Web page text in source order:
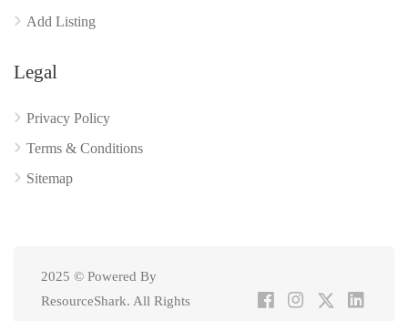
Add Listing
Legal
Privacy Policy
Terms & Conditions
Sitemap
2025 © Powered By
ResourceShark. All Rights